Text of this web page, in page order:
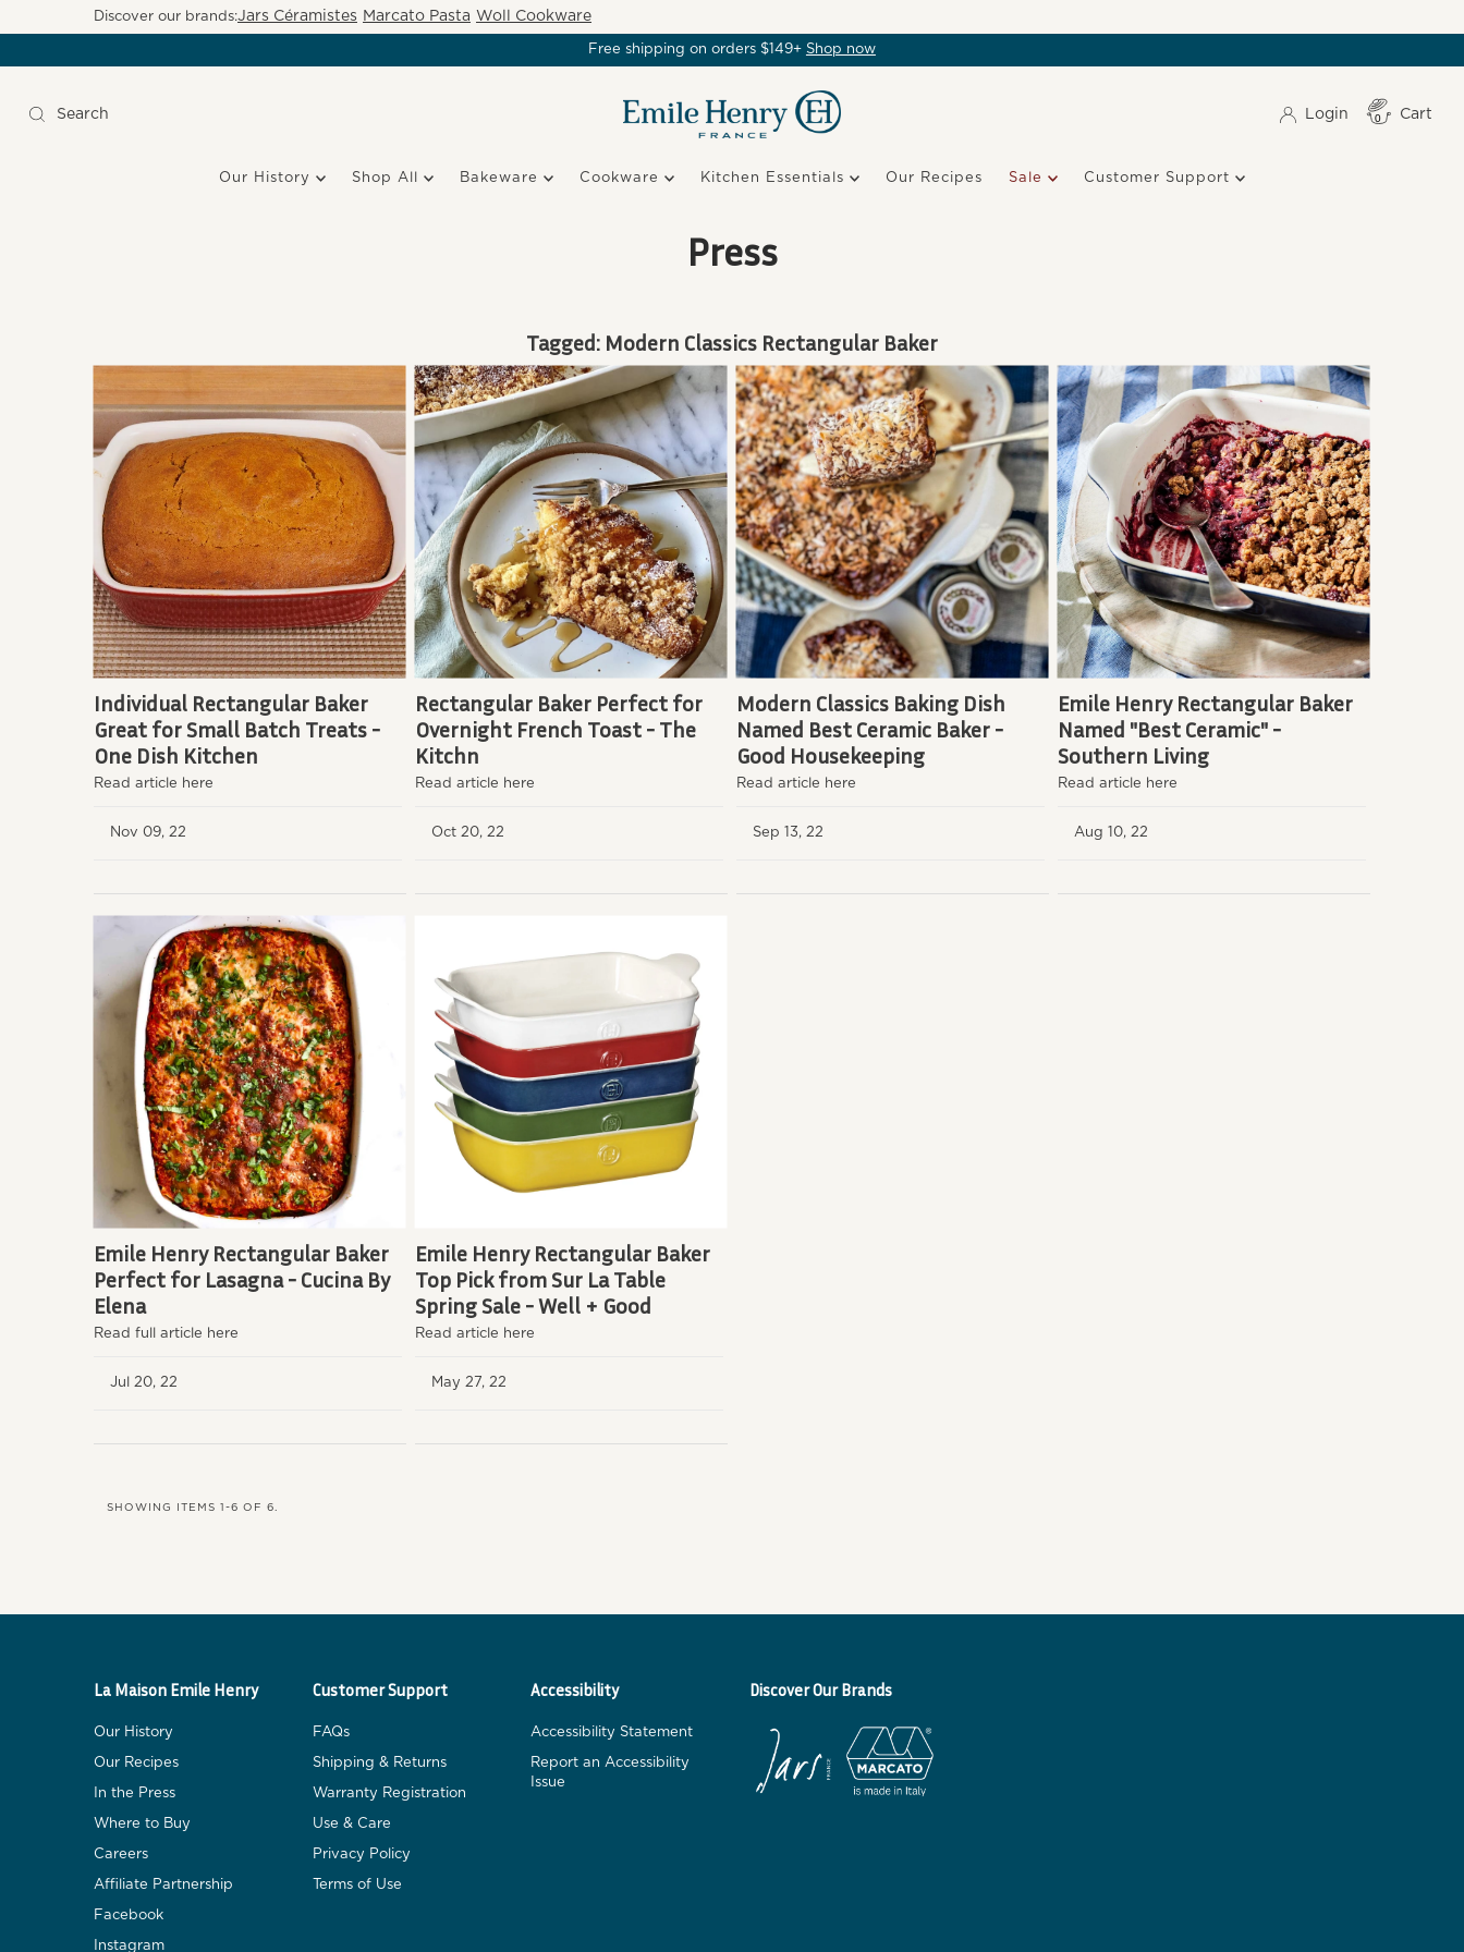
Discover our brands:Jars Céramistes Marcato Pasta Woll Cookware
Free shipping on orders $149+ Shop now
Login 0Item(s)Cart
Our History Shop All Bakeware Cookware Kitchen Essentials Our Recipes Sale Customer Support
Press
Tagged: Modern Classics Rectangular Baker
Individual Rectangular Baker
Great for Small Batch Treats -
One Dish Kitchen
Read article here
Nov 09, 22
Rectangular Baker Perfect for
Overnight French Toast - The
Kitchn
Read article here
Oct 20, 22
Modern Classics Baking Dish
Named Best Ceramic Baker -
Good Housekeeping
Read article here
Sep 13, 22
Emile Henry Rectangular Baker
Named "Best Ceramic" -
Southern Living
Read article here
Aug 10, 22
Emile Henry Rectangular Baker
Perfect for Lasagna - Cucina By
Elena
Read full article here
Jul 20, 22
Emile Henry Rectangular Baker
Top Pick from Sur La Table
Spring Sale - Well + Good
Read article here
May 27, 22
SHOWING ITEMS 1-6 OF 6.
La Maison Emile Henry
Our History
Our Recipes
In the Press
Where to Buy
Careers
Affiliate Partnership
Facebook
Instagram
Customer Support
FAQs
Shipping & Returns
Warranty Registration
Use & Care
Privacy Policy
Terms of Use
Accessibility
Accessibility Statement
Report an Accessibility
Issue
Discover Our Brands